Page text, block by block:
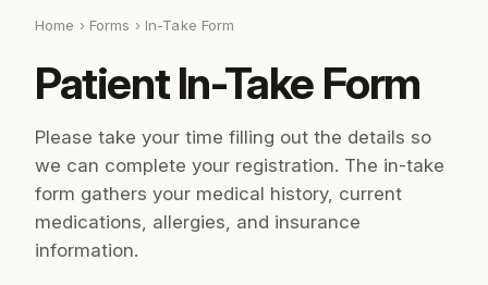
Home › Forms › In-Take Form
Patient In-Take Form
Please take your time filling out the details so
we can complete your registration. The in-take
form gathers your medical history, current
medications, allergies, and insurance
information.